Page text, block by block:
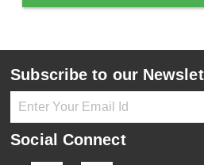
Subscribe to our
Social Connect